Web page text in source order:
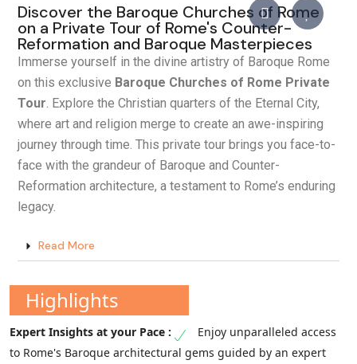
Discover the Baroque Churches of Rome
on a Private Tour of Rome's Counter-
Reformation and Baroque Masterpieces
Immerse yourself in the divine artistry of Baroque Rome
on this exclusive Baroque Churches of Rome Private
Tour . Explore the Christian quarters of the Eternal City,
where art and religion merge to create an awe-inspiring
journey through time. This private tour brings you face-to-
face with the grandeur of Baroque and Counter-
Reformation architecture, a testament to Rome’s enduring
legacy.
Read More
Highlights
Enjoy unparalleled access
to Rome's Baroque architectural gems guided by an expert